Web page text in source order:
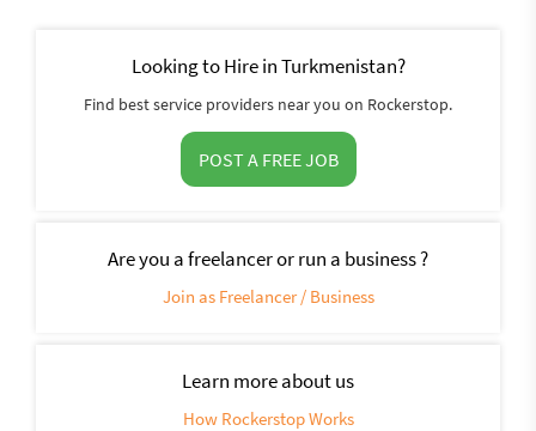
Looking to Hire in Turkmenistan?
Find best service providers near you on Rockerstop.
POST A FREE JOB
Are you a freelancer or run a business ?
Join as Freelancer / Business
Learn more about us
How Rockerstop Works